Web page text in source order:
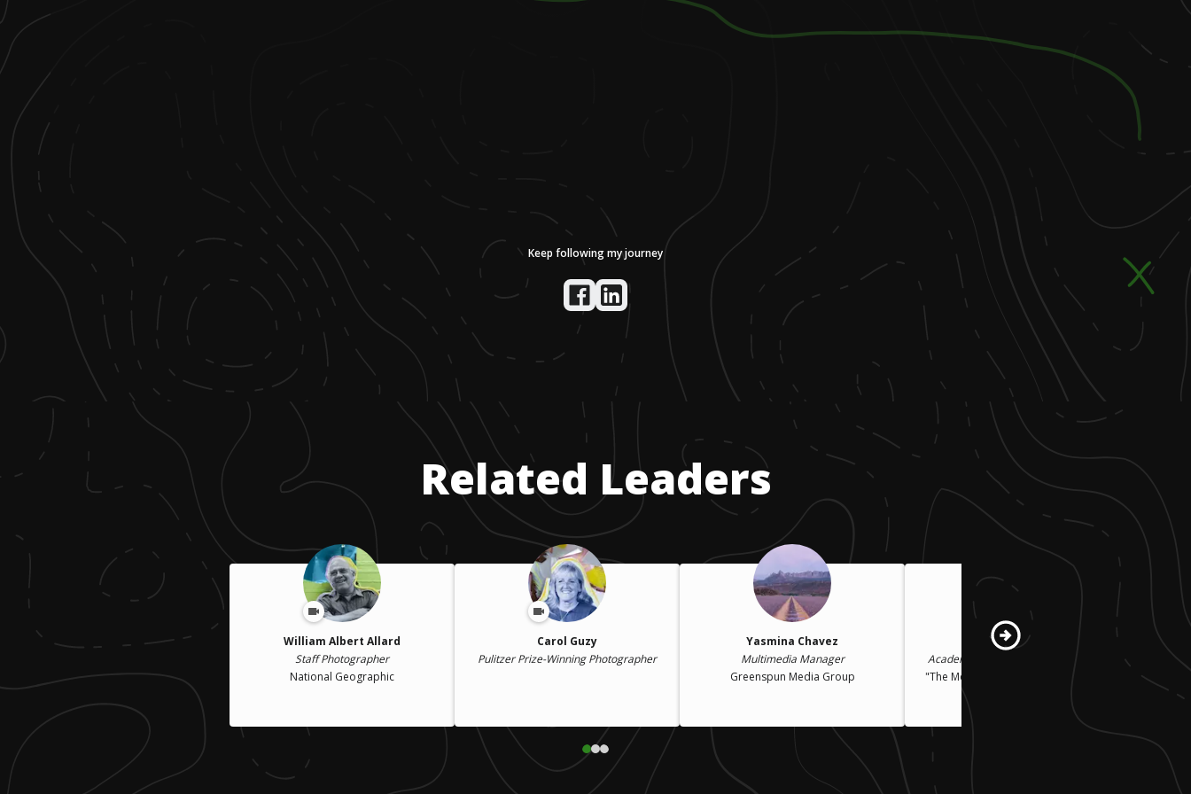
Keep following my journey
Related Leaders
William Albert Allard
Staff Photographer
National Geographic
Carol Guzy
Pulitzer Prize-Winning Photographer
Yasmina Chavez
Multimedia Manager
Greenspun Media Group
Peggy Stern
Academy Award-Winning Filmmaker
"The Moon and the Son: An Imagined